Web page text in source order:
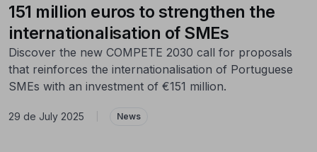
151 million euros to strengthen the
internationalisation of SMEs
Discover the new COMPETE 2030 call for proposals
that reinforces the internationalisation of Portuguese
SMEs with an investment of €151 million.
29 de July 2025 News